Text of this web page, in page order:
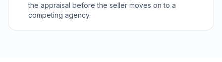
the appraisal before the seller moves on to a
competing agency.